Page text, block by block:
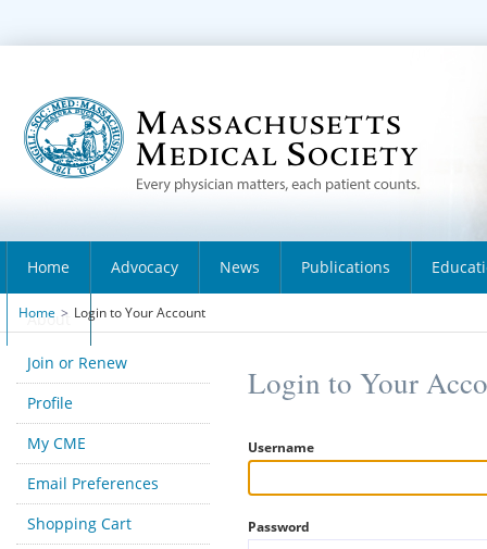
Home Advocacy News Publications
About
Home > Login to Your Account
Join or Renew
Profile
My CME
Email Preferences
Shopping Cart
Login to Your
Username
Password